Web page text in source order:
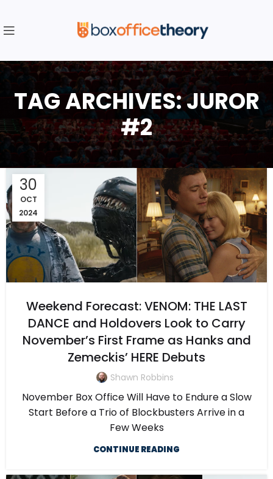
TAG ARCHIVES: JUROR
#2
30
OCT
2024
Weekend Forecast: VENOM: THE LAST
DANCE and Holdovers Look to Carry
November’s First Frame as Hanks and
Zemeckis’ HERE Debuts
Shawn Robbins
November Box Office Will Have to Endure a Slow
Start Before a Trio of Blockbusters Arrive in a
Few Weeks
CONTINUE READING